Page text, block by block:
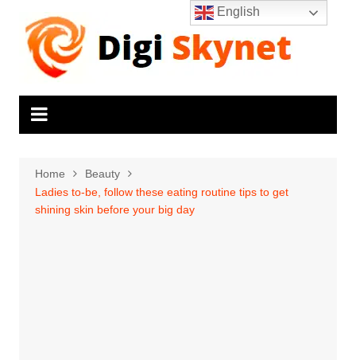
content
Home
Beauty
Ladies to-be, follow these eating routine tips to get
shining skin before your big day
English